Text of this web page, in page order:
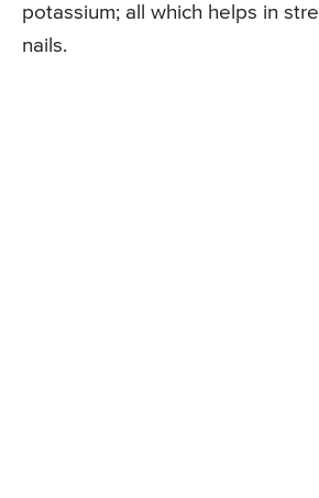
potassium; all which helps in
nails.